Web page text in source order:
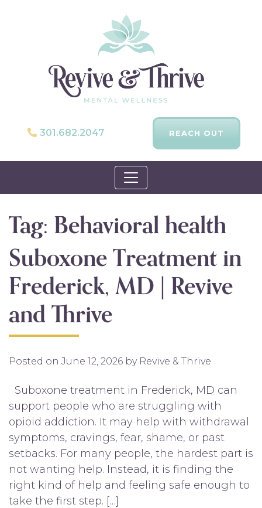
301.682.2047 REACH OUT
Tag:Behavioral health
Suboxone Treatment in
Frederick, MD | Revive
and Thrive
Posted on June 12, 2026 by Revive & Thrive
Suboxone treatment in Frederick, MD can
support people who are struggling with
opioid addiction. It may help with withdrawal
symptoms, cravings, fear, shame, or past
setbacks. For many people, the hardest part is
not wanting help. Instead, it is finding the
right kind of help and feeling safe enough to
take the first step. […]